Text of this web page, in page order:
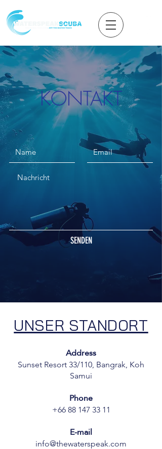
KONTAKT
SENDEN
UNSER STANDORT
Address
Sunset Resort 33/110, Bangrak, Koh
Samui
Phone
+66 88 147 33 11
E-mail
info@thewaterspeak.com